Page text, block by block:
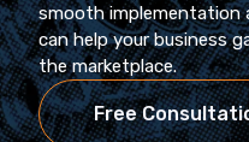
smooth implementation
can help your business
the marketplace.
Free